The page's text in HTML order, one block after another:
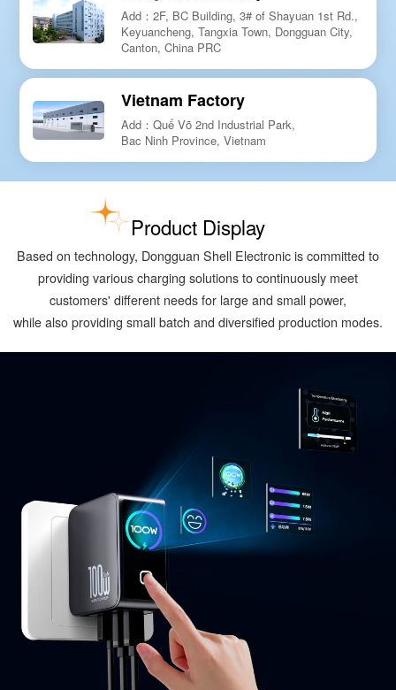
Add：2F, BC Building, 3# of Shayuan 1st Rd.,
Keyuancheng, Tangxia Town, Dongguan City,
Canton, China PRC
Vietnam Factory
Add：Quế Võ 2nd Industrial Park,
Bac Ninh Province, Vietnam
Product Display
Based on technology, Dongguan Shell Electronic is committed to
providing various charging solutions to continuously meet
customers' different needs for large and small power,
while also providing small batch and diversified production modes.